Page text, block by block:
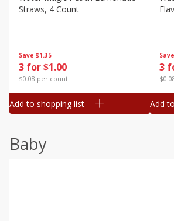
Save $1.35
3 for $1.00
$0.08 per count
Straws, 4 Count
Add to shopping list
Save
3
Add
Baby